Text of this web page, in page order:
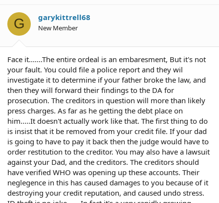
G garykittrell68
New Member
Face it.......The entire ordeal is an embaresment, But it's not
your fault. You could file a police report and they wil
investigate it to determine if your father broke the law, and
then they will forward their findings to the DA for
prosecution. The creditors in question will more than likely
press charges. As far as he getting the debt place on
him.....It doesn't actually work like that. The first thing to do
is insist that it be removed from your credit file. If your dad
is going to have to pay it back then the judge would have to
order restitution to the creditor. You may also have a lawsuit
against your Dad, and the creditors. The creditors should
have verified WHO was opening up these accounts. Their
neglegence in this has caused damages to you because of it
destroying your credit reputation, and caused undo stress.